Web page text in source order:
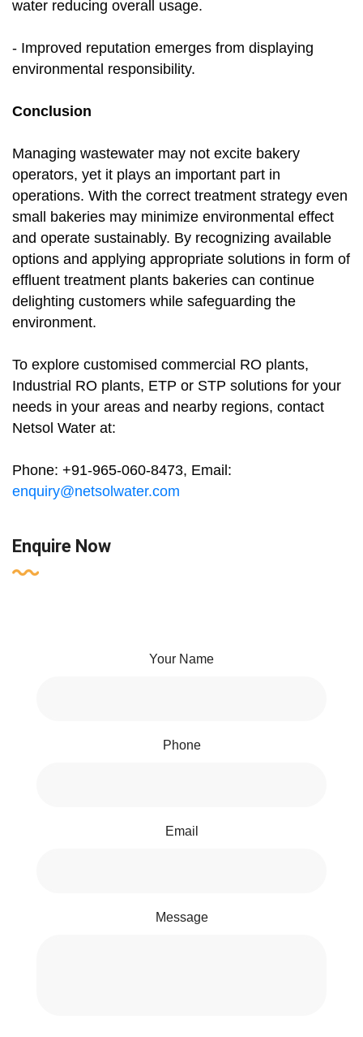
water reducing overall usage.
- Improved reputation emerges from displaying
environmental responsibility.
Conclusion
Managing wastewater may not excite bakery
operators, yet it plays an important part in
operations. With the correct treatment strategy even
small bakeries may minimize environmental effect
and operate sustainably. By recognizing available
options and applying appropriate solutions in form of
effluent treatment plants bakeries can continue
delighting customers while safeguarding the
environment.
To explore customised commercial RO plants,
Industrial RO plants, ETP or STP solutions for your
needs in your areas and nearby regions, contact
Netsol Water at:
Phone: +91-965-060-8473, Email:
enquiry@netsolwater.com
Enquire Now
Your Name
Phone
Email
Message